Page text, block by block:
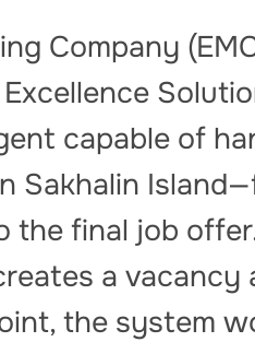
Company
capable of
Sakhalin
the final job
a vacancy
the system